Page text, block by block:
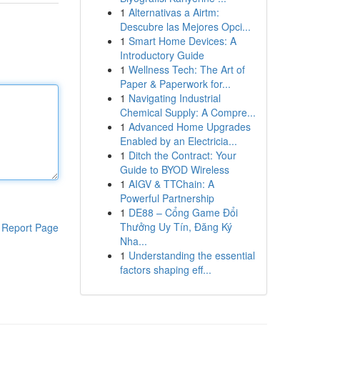
Report Page
1 Alternativas a Airtm:
Descubre las Mejores Opci...
1 Smart Home Devices: A
Introductory Guide
1 Wellness Tech: The Art of
Paper & Paperwork for...
1 Navigating Industrial
Chemical Supply: A Compre...
1 Advanced Home Upgrades
Enabled by an Electricia...
1 Ditch the Contract: Your
Guide to BYOD Wireless
1 AIGV & TTChain: A
Powerful Partnership
1 DE88 – Cổng Game Đổi
Thưởng Uy Tín, Đăng Ký
Nha...
1 Understanding the essential
factors shaping eff...